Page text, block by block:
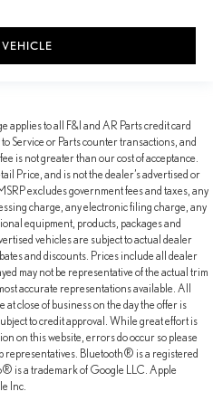
to all F&I and AR Parts credit card
Service or Parts counter transactions, and
is not greater than our cost of acceptance.
Price, and is not the dealer’s advertised or
excludes government fees and taxes, any
charge, any electronic filing charge, any
equipment, products, packages and
vehicles are subject to actual dealer
and discounts. Prices include all dealer
may not be representative of the actual trim
accurate representations available. All
close of business on the day the offer is
to credit approval. While great effort is
on this website, errors do occur so please
representatives. Bluetooth® is a registered
is a trademark of Google LLC. Apple
Inc.